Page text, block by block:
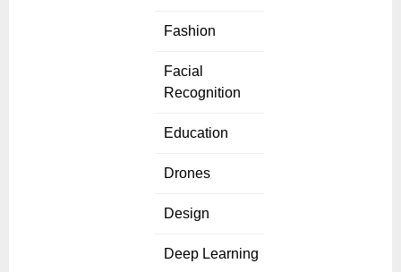
Fashion
Facial
Recognition
Education
Drones
Design
Deep Learning